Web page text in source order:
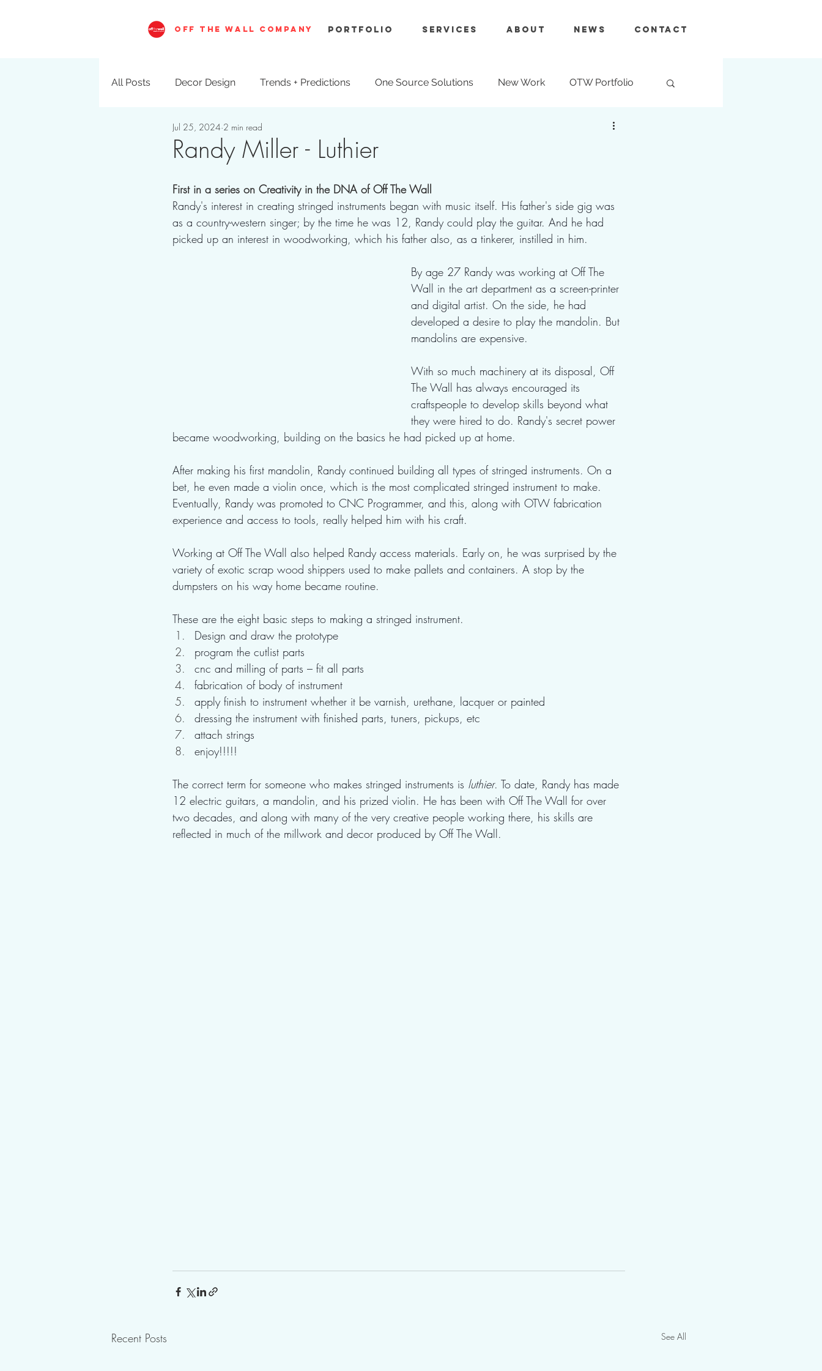
OFF THE WALL COMPANY Portfolio Services About News Contact
All Posts Decor Design Trends + Predictions One Source Solutions New Work OTW Portfolio
Visual Merchandising Value Engineering
Randy Miller - Luthier
Jul 25, 2024 2 min read
First in a series on Creativity in the DNA of Off The Wall
Randy's interest in creating stringed instruments began with music itself. His father's side gig was
as a country-western singer; by the time he was 12, Randy could play the guitar. And he had
picked up an interest in woodworking, which his father also, as a tinkerer, instilled in him.
By age 27 Randy was working at Off The
Wall in the art department as a screen-printer
and digital artist. On the side, he had
developed a desire to play the mandolin. But
mandolins are expensive.
With so much machinery at its disposal, Off
The Wall has always encouraged its
craftspeople to develop skills beyond what
they were hired to do. Randy's secret power
became woodworking, building on the basics he had picked up at home.
After making his first mandolin, Randy continued building all types of stringed instruments. On a
bet, he even made a violin once, which is the most complicated stringed instrument to make.
Eventually, Randy was promoted to CNC Programmer, and this, along with OTW fabrication
experience and access to tools, really helped him with his craft.
Working at Off The Wall also helped Randy access materials. Early on, he was surprised by the
variety of exotic scrap wood shippers used to make pallets and containers. A stop by the
dumpsters on his way home became routine.
These are the eight basic steps to making a stringed instrument.
Design and draw the prototype
program the cutlist parts
cnc and milling of parts – fit all parts
fabrication of body of instrument
apply finish to instrument whether it be varnish, urethane, lacquer or painted
dressing the instrument with finished parts, tuners, pickups, etc
attach strings
enjoy!!!!!
The correct term for someone who makes stringed instruments is luthier. To date, Randy has made
12 electric guitars, a mandolin, and his prized violin. He has been with Off The Wall for over
two decades, and along with many of the very creative people working there, his skills are
reflected in much of the millwork and decor produced by Off The Wall.
Recent Posts See All